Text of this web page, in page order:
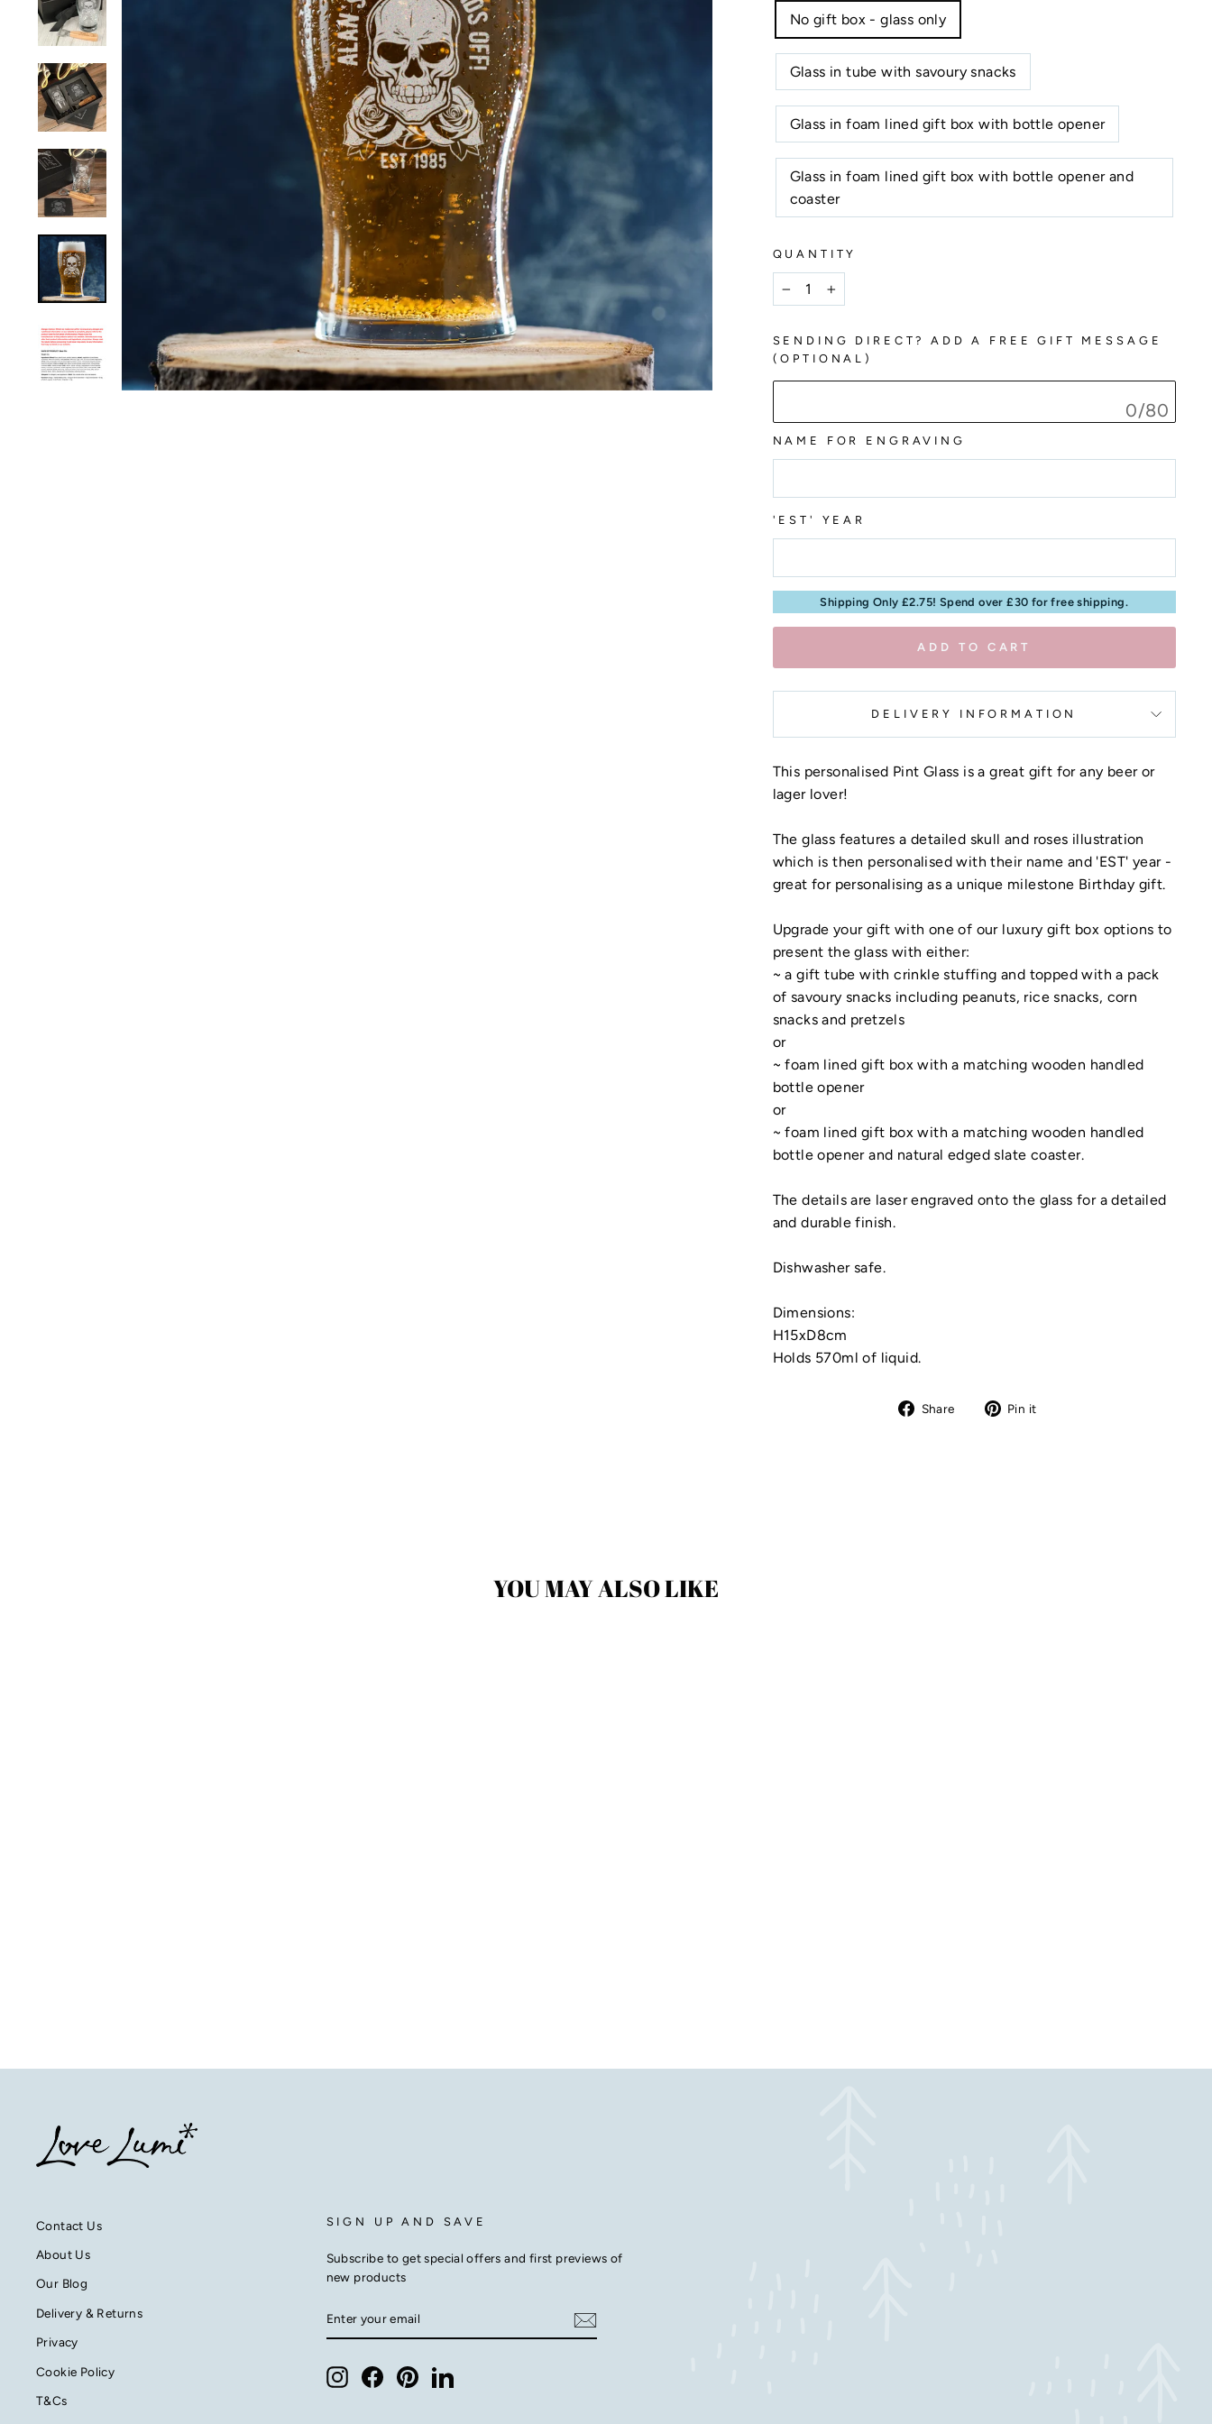
No gift box - glass only
Glass in tube with savoury snacks
Glass in foam lined gift box with bottle opener
Glass in foam lined gift box with bottle opener and
coaster
QUANTITY
+
SENDING DIRECT? ADD A FREE GIFT MESSAGE
(OPTIONAL)
0/80
NAME FOR ENGRAVING
'EST' YEAR
Shipping Only £2.75! Spend over £30 for free shipping.
ADD TO CART
DELIVERY INFORMATION
This personalised Pint Glass is a great gift for any beer or
lager lover!
The glass features a detailed skull and roses illustration
which is then personalised with their name and 'EST' year -
great for personalising as a unique milestone Birthday gift.
Upgrade your gift with one of our luxury gift box options to
present the glass with either:
~ a gift tube with crinkle stuffing and topped with a pack
of savoury snacks including peanuts, rice snacks, corn
snacks and pretzels
or
~ foam lined gift box with a matching wooden handled
bottle opener
or
~ foam lined gift box with a matching wooden handled
bottle opener and natural edged slate coaster.
The details are laser engraved onto the glass for a detailed
and durable finish.
Dishwasher safe.
Dimensions:
H15xD8cm
Holds 570ml of liquid.
Share
Share Pin it
YOU MAY ALSO LIKE
Contact Us
About Us
Our Blog
Delivery & Returns
Privacy
Cookie Policy
T&Cs
SIGN UP AND SAVE
Subscribe to get special offers and first previews of
new products
YOUR
EMAIL
InstagramFacebookPinterestLinkedIn